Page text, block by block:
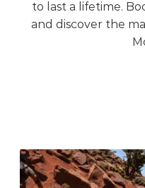
to last a lifetime.
and discover the